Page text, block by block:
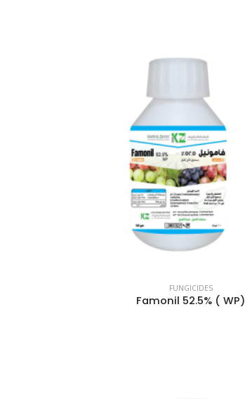
FUNGICIDES
Famonil 52.5% ( WP)